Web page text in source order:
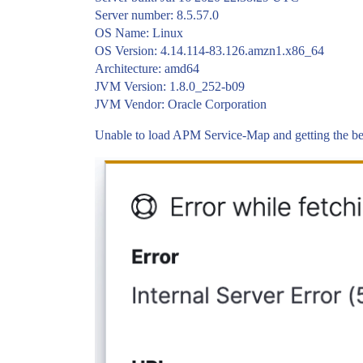
Server number: 8.5.57.0
OS Name: Linux
OS Version: 4.14.114-83.126.amzn1.x86_64
Architecture: amd64
JVM Version: 1.8.0_252-b09
JVM Vendor: Oracle Corporation
Unable to load APM Service-Map and getting the